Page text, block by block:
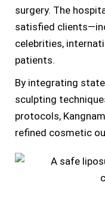
surgery. The
satisfied
celebrities,
patients.
By integrating
sculpting
protocols,
refined cosmetic